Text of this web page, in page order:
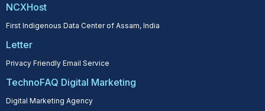
NCXHost
First Indigenous Data Center of Assam, India
Letter
Privacy Friendly Email Service
TechnoFAQ Digital Marketing
Digital Marketing Agency